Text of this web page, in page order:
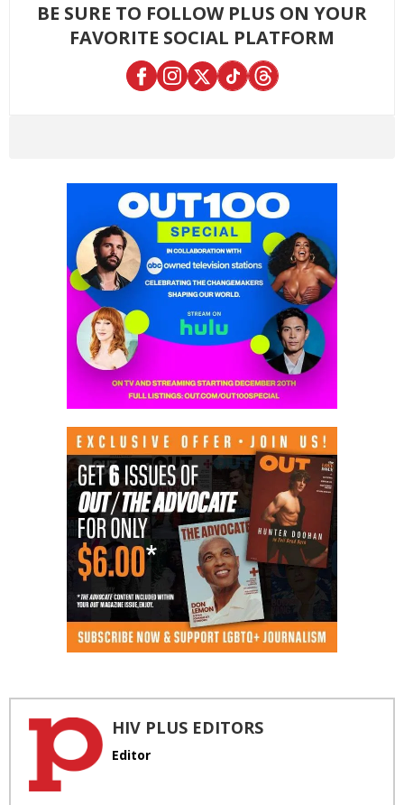
BE SURE TO FOLLOW PLUS ON YOUR
FAVORITE SOCIAL PLATFORM
HIV PLUS EDITORS
Editor